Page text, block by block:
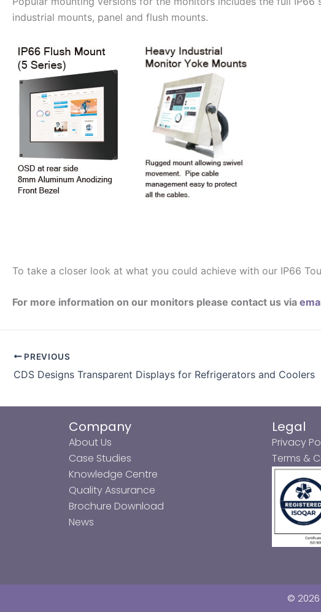
industrial mounts, panel and flush mounts.
To take a closer look at what you could achieve with our IP66
For more information on our monitors please contact us via
PREVIOUS
CDS Designs Transparent Displays for Refrigerators and Coolers
Company
About Us
Case Studies
Knowledge Centre
Quality Assurance
Brochure Download
News
Legal
Privacy
Terms &
© 2026